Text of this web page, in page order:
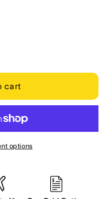
cart
options